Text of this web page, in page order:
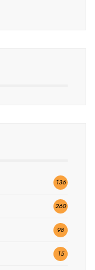
136
260
98
15